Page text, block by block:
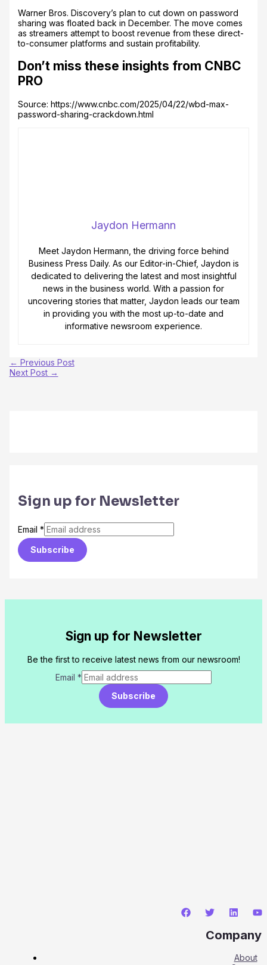
Warner Bros. Discovery’s plan to cut down on password
sharing was floated back in December. The move comes
as streamers attempt to boost revenue from these direct-
to-consumer platforms and sustain profitability.
Don’t miss these insights from CNBC
PRO
Source: https://www.cnbc.com/2025/04/22/wbd-max-
password-sharing-crackdown.html
Jaydon Hermann
Meet Jaydon Hermann, the driving force behind
Business Press Daily. As our Editor-in-Chief, Jaydon is
dedicated to delivering the latest and most insightful
news in the business world. With a passion for
uncovering stories that matter, Jaydon leads our team
in providing you with the most up-to-date and
informative newsroom experience.
← Previous Post
Next Post →
Sign up for Newsletter
Email *
Subscribe
Sign up for Newsletter
Be the first to receive latest news from our newsroom!
Email *
Subscribe
Company
About